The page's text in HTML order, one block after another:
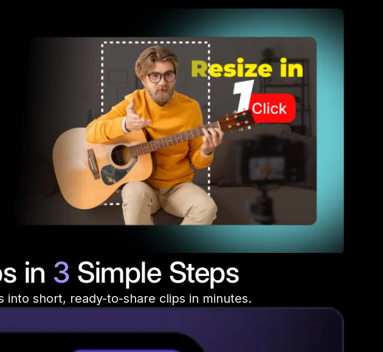
in 3 Simple Steps
short, ready-to-share clips in minutes.